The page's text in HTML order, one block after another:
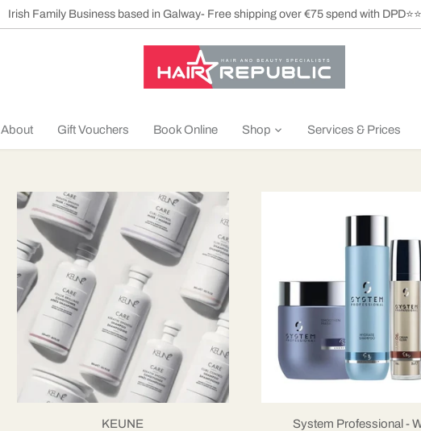
Irish Family Business based in Galway- Free shipping over €75 spend with
About Gift Vouchers Book Online Shop Services & Prices
KEUNE System Professional -